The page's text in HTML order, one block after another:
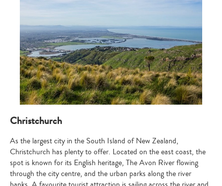
Christchurch
As the largest city in the South Island of New Zealand,
Christchurch has plenty to offer. Located on the east coast, the
spot is known for its English heritage, The Avon River flowing
through the city centre, and the urban parks along the river